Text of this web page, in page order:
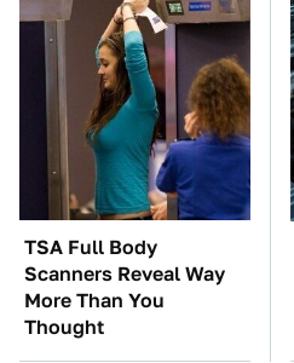
TSA Full Body
Scanners Reveal Way
More Than You
Thought